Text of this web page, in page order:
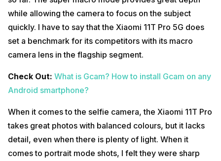
while allowing the camera to focus on the subject
quickly. I have to say that the Xiaomi 11T Pro 5G does
set a benchmark for its competitors with its macro
camera lens in the flagship segment.
Check Out: What is Gcam? How to install Gcam on any
Android smartphone?
When it comes to the selfie camera, the Xiaomi 11T Pro
takes great photos with balanced colours, but it lacks
detail, even when there is plenty of light. When it
comes to portrait mode shots, I felt they were sharp